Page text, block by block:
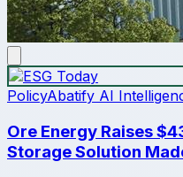
PolicyAbatify AI
Ore Energy Raises
Storage Solution